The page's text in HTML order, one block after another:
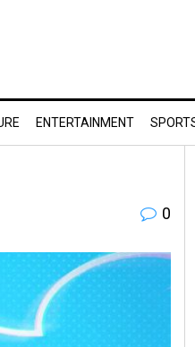
ENTERTAINMENT
0